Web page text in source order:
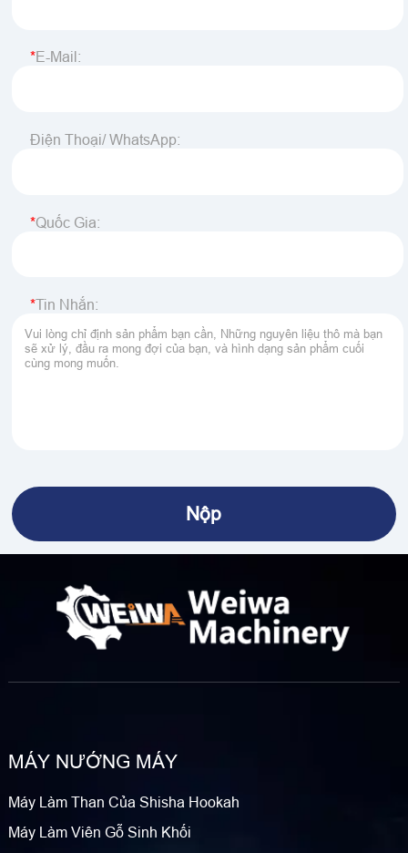
E-Mail:
Điện Thoại/ WhatsApp:
Quốc Gia:
Tin Nhắn:
MÁY NƯỚNG MÁY
Máy Làm Than Của Shisha Hookah
Máy Làm Viên Gỗ Sinh Khối